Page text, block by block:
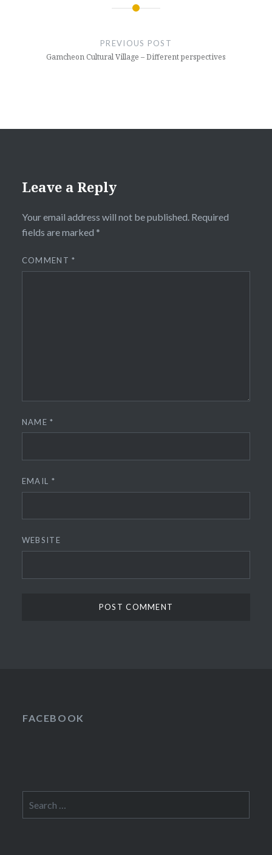
PREVIOUS POST
Gamcheon Cultural Village – Different perspectives
Leave a Reply
Your email address will not be published. Required
fields are marked *
COMMENT*
NAME*
EMAIL *
WEBSITE
FACEBOOK
for: